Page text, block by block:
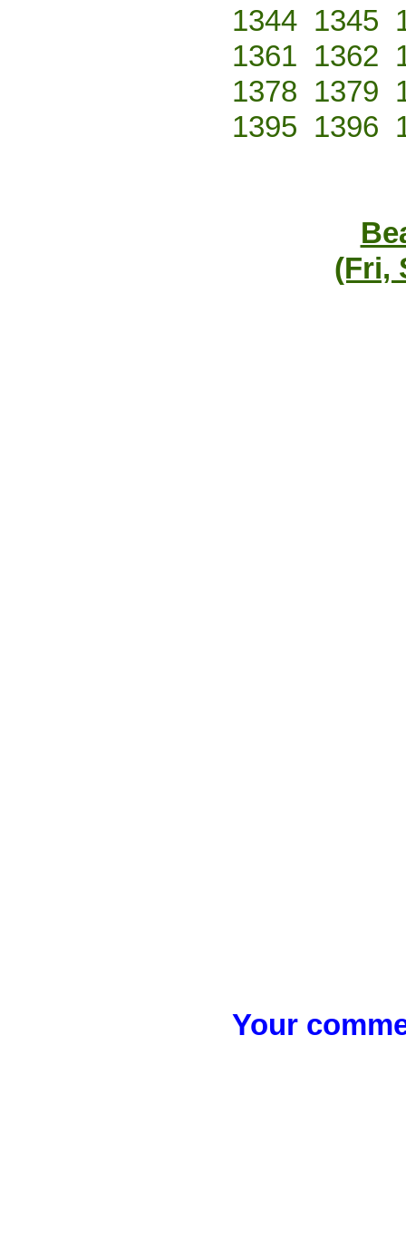
1344 1345
1361 1362
1378 1379
1395 1396
(Fri,
Your